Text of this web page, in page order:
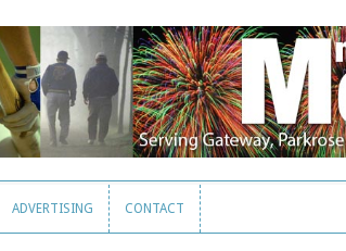
ADVERTISING CONTACT